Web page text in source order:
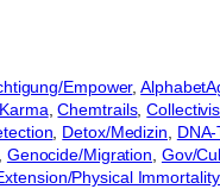
Empower,
, Chemtrails,
, Detox/Medizin,
, Genocide/Migration, Gov/
Physical